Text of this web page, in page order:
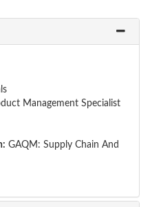
Management Specialist
GAQM: Supply Chain And